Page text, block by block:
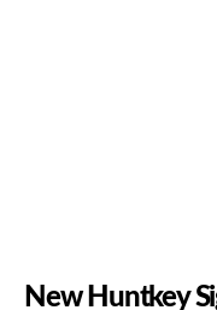
New Huntkey